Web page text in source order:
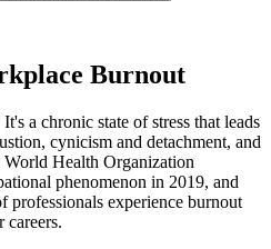
Burnout
a chronic state of stress that leads
cynicism and detachment, and
Health Organization
phenomenon in 2019, and
professionals experience burnout
careers.